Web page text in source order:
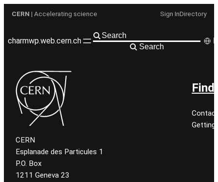
CERN | Accelerating science Sign InDirectory
charmwp.web.cern.ch
Search
CERN
Esplanade des Particules 1
P.O. Box
1211 Geneva 23
Find
Getting